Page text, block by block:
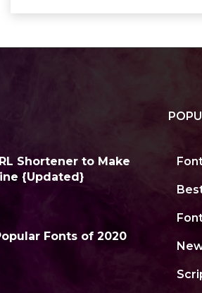
Shortener to Make
{Updated}
Fonts of 2020